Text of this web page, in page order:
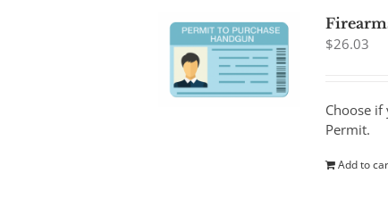
$26.03
Choose
Permit.
Add to